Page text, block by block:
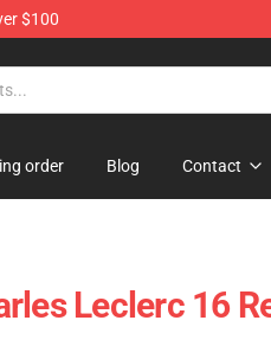
$100
order Blog Contact
Leclerc 16